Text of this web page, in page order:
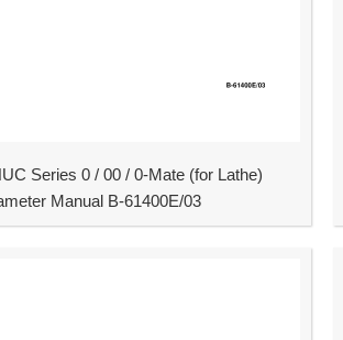
Series 0 / 00 / 0-Mate (for Lathe)
Manual B-61400E/03